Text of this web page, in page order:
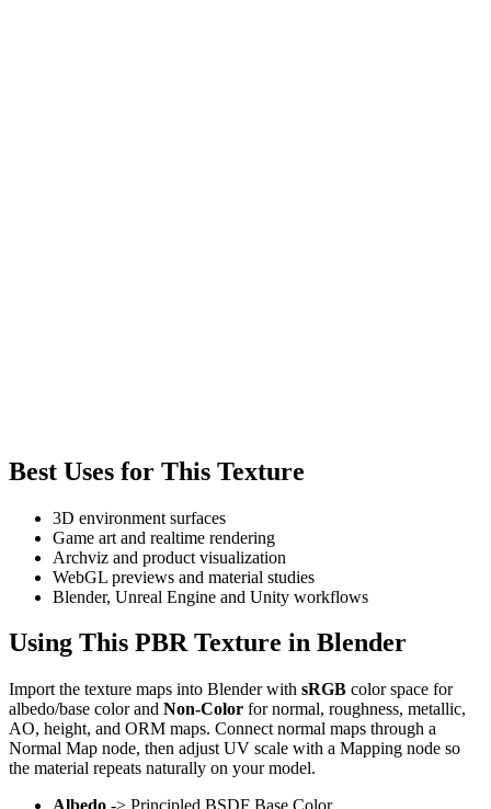
Best Uses for This Texture
3D environment surfaces
Game art and realtime rendering
Archviz and product visualization
WebGL previews and material studies
Blender, Unreal Engine and Unity workflows
Using This PBR Texture in Blender
Import the texture maps into Blender with sRGB color space for
albedo/base color and Non-Color for normal, roughness, metallic,
AO, height, and ORM maps. Connect normal maps through a
Normal Map node, then adjust UV scale with a Mapping node so
the material repeats naturally on your model.